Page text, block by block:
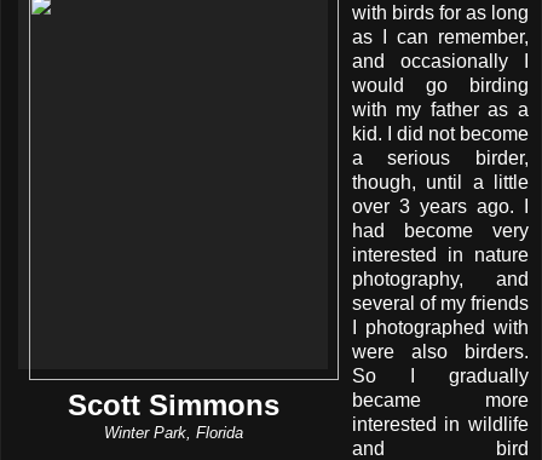
Scott Simmons
Winter Park, Florida
with birds for as long
as I can remember,
and occasionally I
would go birding
with my father as a
kid. I did not become
a serious birder,
though, until a little
over 3 years ago. I
had become very
interested in nature
photography, and
several of my friends
I photographed with
were also birders.
So I gradually
became more
interested in wildlife
and bird